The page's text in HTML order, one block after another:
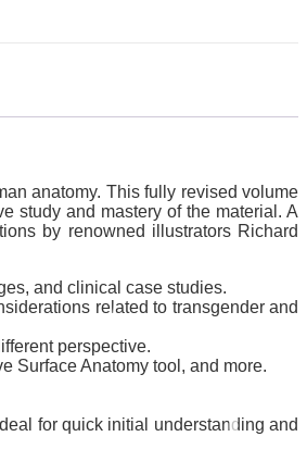
anatomy. This fully revised volume
study and mastery of the material. A
by renowned illustrators Richard
and clinical case studies.
related to transgender and
perspective.
Surface Anatomy tool, and more.
for quick initial understanding and